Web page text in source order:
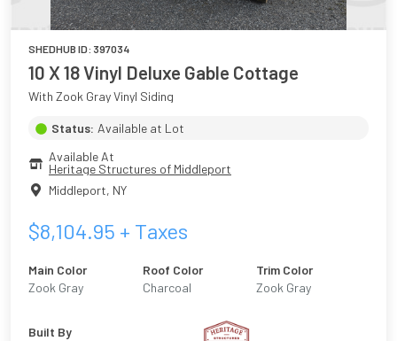
SHEDHUB ID: 397034
10 X 18 Vinyl Deluxe Gable Cottage
With Zook Gray Vinyl Siding
Status: Available at Lot
Available At
Heritage Structures of Middleport
Middleport, NY
$8,104.95 + Taxes
Main Color
Zook Gray
Roof Color
Charcoal
Trim Color
Zook Gray
Built By